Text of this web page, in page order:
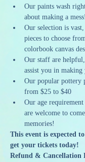
Our paints wash
about making a mess!
Our selection is
pieces to choose
colorbook canvas
Our staff are
assist you in making
Our popular pottery
from $25 to $40
Our age
are welcome to
memories!
This event is expected
get your tickets today!
Refund & Cancellation